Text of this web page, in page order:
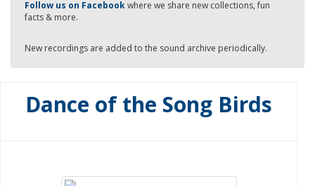
Follow us on Facebookwhere we share new collections, fun
facts & more.
New recordings are added to the sound archive periodically.
Dance of the Song Birds